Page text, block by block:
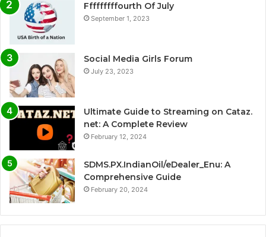
Fffffffffourth Of July
September 1, 2023
Social Media Girls Forum
July 23, 2023
Ultimate Guide to Streaming on Cataz.
net: A Complete Review
February 12, 2024
SDMS.PX.IndianOil/eDealer_Enu: A
Comprehensive Guide
February 20, 2024